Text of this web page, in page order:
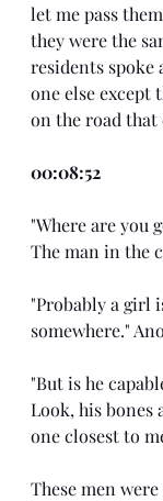
let me pass
they were the
residents spoke
one else except
on the road that
00:08:52
"Where are you
The man in the
"Probably a girl
somewhere."
"But is he
Look, his bones
one closest to
These men